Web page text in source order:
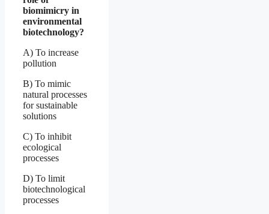
biomimicry in
environmental
biotechnology?
A) To increase
pollution
B) To mimic
natural processes
for sustainable
solutions
C) To inhibit
ecological
processes
D) To limit
biotechnological
processes